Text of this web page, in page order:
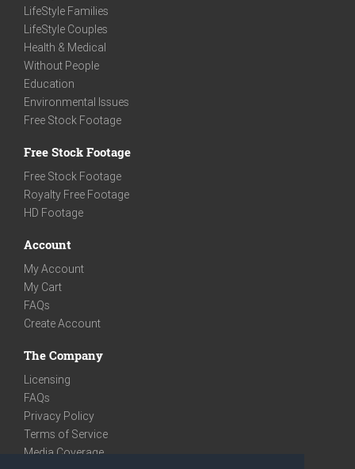
LifeStyle Families
LifeStyle Couples
Health & Medical
Without People
Education
Environmental Issues
Free Stock Footage
Free Stock Footage
Free Stock Footage
Royalty Free Footage
HD Footage
Account
My Account
My Cart
FAQs
Create Account
The Company
Licensing
FAQs
Privacy Policy
Terms of Service
Media Coverage